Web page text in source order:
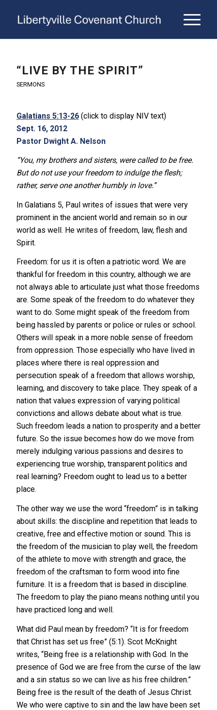
“LIVE BY THE SPIRIT”
SERMONS
Galatians 5:13-26(click to display NIV text)
Sept. 16, 2012
Pastor Dwight A. Nelson
“You, my brothers and sisters, were called to be free.
But do not use your freedom to indulge the flesh;
rather, serve one another humbly in love.”
In Galatians 5, Paul writes of issues that were very
prominent in the ancient world and remain so in our
world as well. He writes of freedom, law, flesh and
Spirit.
Freedom: for us it is often a patriotic word. We are
thankful for freedom in this country, although we are
not always able to articulate just what those freedoms
are. Some speak of the freedom to do whatever they
want to do. Some might speak of the freedom from
being hassled by parents or police or rules or school.
Others will speak in a more noble sense of freedom
from oppression. Those especially who have lived in
places where there is real oppression and
persecution speak of a freedom that allows worship,
learning, and discovery to take place. They speak of a
nation that values expression of varying political
convictions and allows debate about what is true.
Such freedom leads a nation to prosperity and a better
future. So the issue becomes how do we move from
merely indulging various passions and desires to
experiencing true worship, transparent politics and
real learning? Freedom ought to lead us to a better
place.
The other way we use the word “freedom” is in talking
about skills: the discipline and repetition that leads to
creative, free and effective motion or sound. This is
the freedom of the musician to play well, the freedom
of the athlete to move with strength and grace, the
freedom of the craftsman to form wood into fine
furniture. It is a freedom that is based in discipline.
The freedom to play the piano means nothing until you
have practiced long and well.
What did Paul mean by freedom? “It is for freedom
that Christ has set us free” (5:1). Scot McKnight
writes, “Being free is a relationship with God. In the
presence of God we are free from the curse of the law
and a sin status so we can live as his free children.”
Being free is the result of the death of Jesus Christ.
We who were captive to sin and the law have been set